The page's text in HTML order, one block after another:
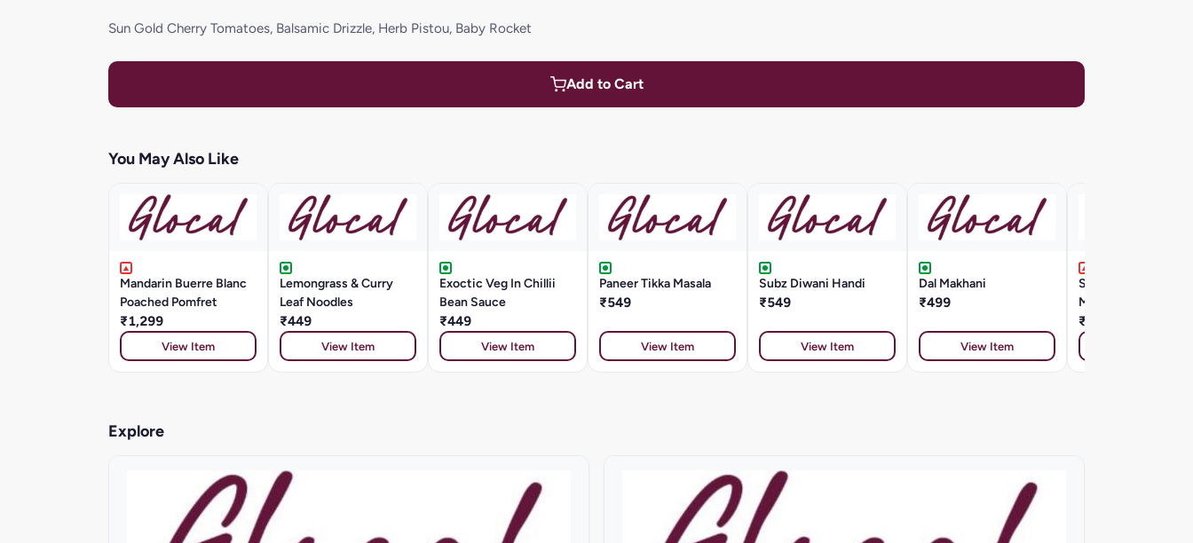
Sun Gold Cherry Tomatoes, Balsamic Drizzle, Herb Pistou, Baby Rocket
Add to Cart
You May Also Like
Mandarin Buerre Blanc
Poached Pomfret
₹1,299
View Item
Lemongrass & Curry
Leaf Noodles
₹449
View Item
Exoctic Veg In Chillii
Bean Sauce
₹449
View Item
Paneer Tikka Masala
₹549
View Item
Subz Diwani Handi
₹549
View Item
Dal Makhani
₹499
View Item
Seafood Cappellini
Marinara Style
₹799
Explore